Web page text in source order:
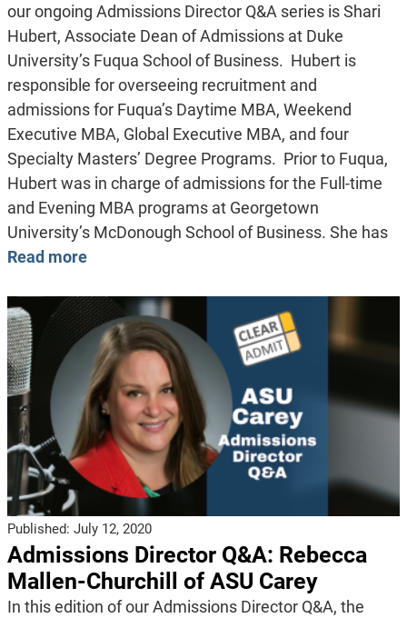
our ongoing Admissions Director Q&A series is Shari
Hubert, Associate Dean of Admissions at Duke
University’s Fuqua School of Business. Hubert is
responsible for overseeing recruitment and
admissions for Fuqua’s Daytime MBA, Weekend
Executive MBA, Global Executive MBA, and four
Specialty Masters’ Degree Programs. Prior to Fuqua,
Hubert was in charge of admissions for the Full-time
and Evening MBA programs at Georgetown
University’s McDonough School of Business. She has
Read more
Published: July 12, 2020
Admissions Director Q&A: Rebecca
Mallen-Churchill of ASU Carey
In this edition of our Admissions Director Q&A, the